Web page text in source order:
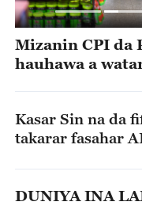
Mizanin CPI da
hauhawa a
Kasar Sin na da
takarar fasahar
DUNIYA INA